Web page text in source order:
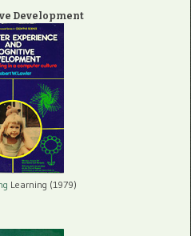
Development
Learning (1979)